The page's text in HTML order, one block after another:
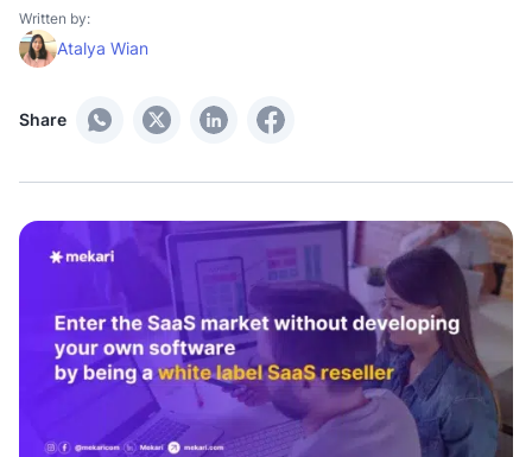
Share
Written by:
Atalya Wian